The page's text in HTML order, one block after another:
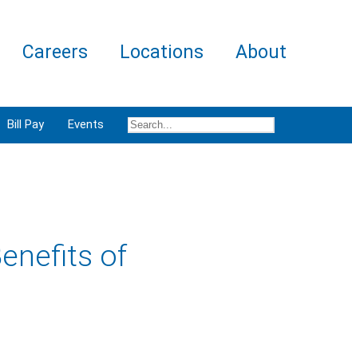
Careers Locations About
Bill Pay Events
of